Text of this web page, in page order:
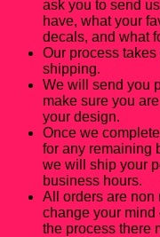
ask you to send
have, what your
decals, and what
Our process
shipping.
We will send you
make sure you
your design.
Once we
for any remaining
we will ship your
business hours.
All orders are non
change your mind
the process there